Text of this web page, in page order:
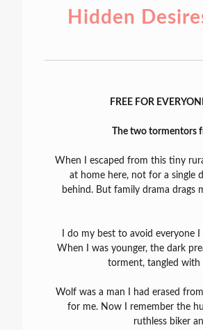
Hidden
FREE FOR
The two tormentors
When I escaped from this tiny
at home here, not for a single
behind. But family drama drags
I do my best to avoid everyone
When I was younger, the dark
torment, tangled with
Wolf was a man I had erased
for me. Now I remember the
ruthless biker